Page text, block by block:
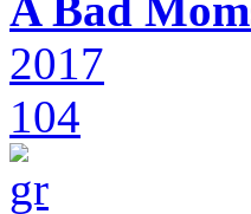
2017
104